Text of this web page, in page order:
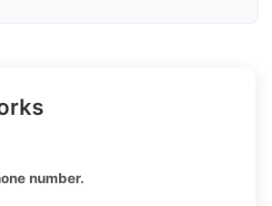
number.